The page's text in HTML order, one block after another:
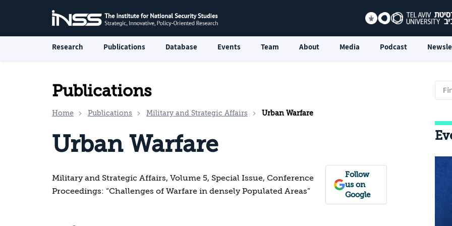
Research Publications Database Events Team About Media Podcast
Publications
Home Publications Military and Strategic Affairs Urban Warfare
Urban Warfare
Military and Strategic Affairs, Volume 5, Special Issue, Conference
Proceedings: “Challenges of Warfare in densely Populated Areas”
Follow
us on
Google